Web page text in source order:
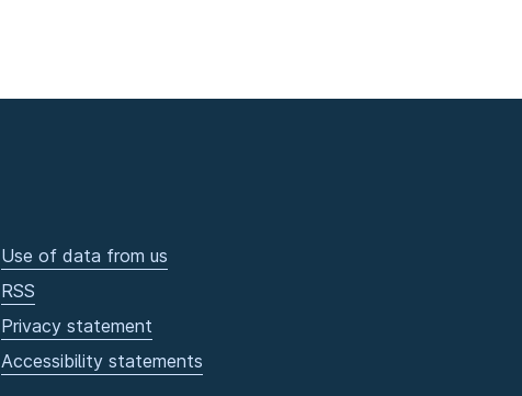
Use of data from us
RSS
Privacy statement
Accessibility statements